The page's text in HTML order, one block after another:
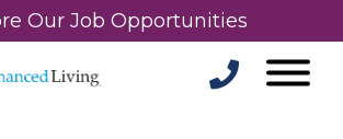
Our Job Opportunities